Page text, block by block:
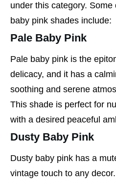
under this category.
baby pink shades include:
Pale Baby Pink
Pale baby pink is the
delicacy, and it has a
soothing and serene
This shade is perfect for
with a desired peaceful
Dusty Baby Pink
Dusty baby pink has a
vintage touch to any